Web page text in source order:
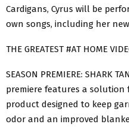
Cardigans, Cyrus will be
own songs, including her
THE GREATEST #AT HOME
SEASON PREMIERE: SHARK
premiere features a
product designed to keep
odor and an improved